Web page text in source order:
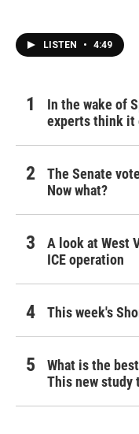
LISTEN • 4:49
In the wake of
experts think it
The Senate
Now what?
A look at West
ICE operation
This week's
What is the
This new study